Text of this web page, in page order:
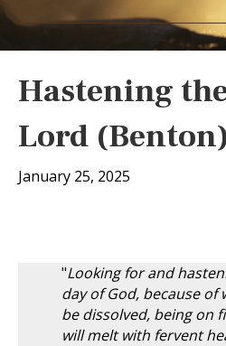
Hastening
Lord (Benton)
January 25, 2025
"Looking for and
day of God, because of
be dissolved, being on
will melt with fervent